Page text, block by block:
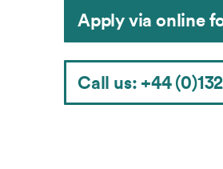
Apply via online
Call us: +44